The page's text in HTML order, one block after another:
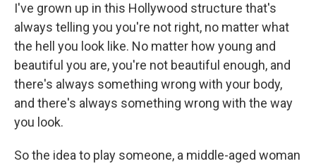
I've grown up in this Hollywood structure that's
always telling you you're not right, no matter what
the hell you look like. No matter how young and
beautiful you are, you're not beautiful enough, and
there's always something wrong with your body,
and there's always something wrong with the way
you look.
So the idea to play someone, a middle-aged woman